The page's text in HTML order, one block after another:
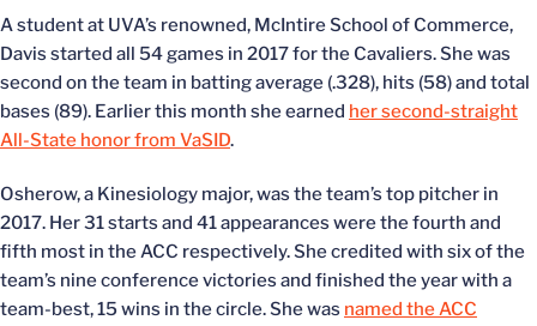
A student at UVA’s renowned, McIntire School of Commerce,
Davis started all 54 games in 2017 for the Cavaliers. She was
second on the team in batting average (.328), hits (58) and total
bases (89). Earlier this month she earned her second-straight
All-State honor from VaSID.
Osherow, a Kinesiology major, was the team’s top pitcher in
2017. Her 31 starts and 41 appearances were the fourth and
fifth most in the ACC respectively. She credited with six of the
team’s nine conference victories and finished the year with a
team-best, 15 wins in the circle. She was named the ACC